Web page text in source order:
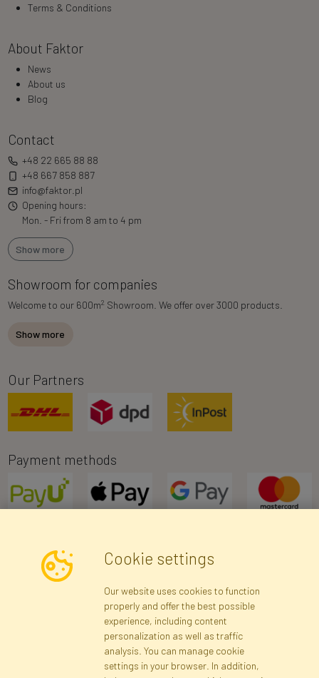
Terms & Conditions
About Faktor
News
About us
Blog
Contact
+48 22 665 88 88
+48 667 858 887
info@faktor.pl
Opening hours:
Mon. - Fri from 8 am to 4 pm
Show more
Showroom for companies
Welcome to our 600m2 Showroom. We offer over 3000 products.
Show more
Our Partners
Payment methods
Newsletter
Subscribe
Registration Privacy Policy
Cookie settings
Our website uses cookies to function
properly and offer the best possible
experience, including content
personalization as well as traffic
analysis. You can manage cookie
settings in your browser. In addition,